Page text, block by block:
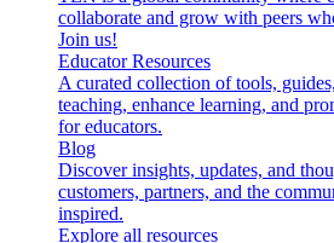
collaborate and grow with peers
Join us!
Educator Resources
A curated collection of tools,
teaching, enhance learning, and
for educators.
Blog
Discover insights, updates, and
customers, partners, and the
inspired.
Explore all resources